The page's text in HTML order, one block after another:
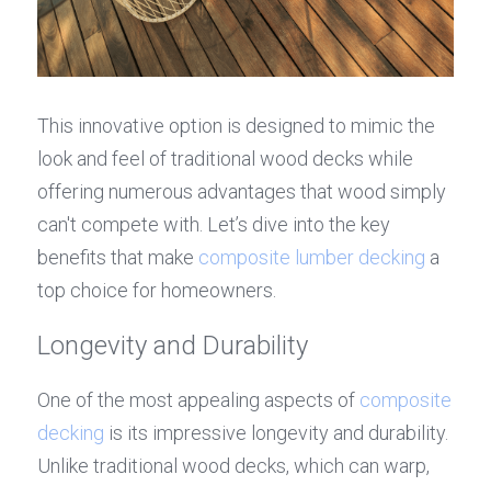
This innovative option is designed to mimic the
look and feel of traditional wood decks while
offering numerous advantages that wood simply
can't compete with. Let’s dive into the key
benefits that make composite lumber decking a
top choice for homeowners.
Longevity and Durability
One of the most appealing aspects of composite
decking is its impressive longevity and durability.
Unlike traditional wood decks, which can warp,